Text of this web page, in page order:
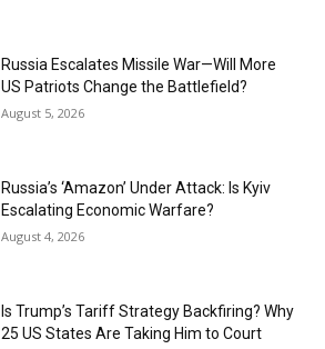
Russia Escalates Missile War—Will More
US Patriots Change the Battlefield?
August 5, 2026
Russia’s ‘Amazon’ Under Attack: Is Kyiv
Escalating Economic Warfare?
August 4, 2026
Is Trump’s Tariff Strategy Backfiring? Why
25 US States Are Taking Him to Court